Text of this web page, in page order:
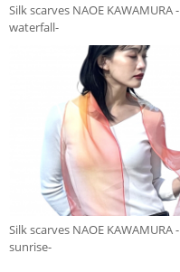
Silk scarves NAOE KAWAMURA -
waterfall-
Silk scarves NAOE KAWAMURA -
sunrise-